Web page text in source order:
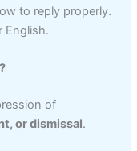
to reply properly.
English.
of
or dismissal.